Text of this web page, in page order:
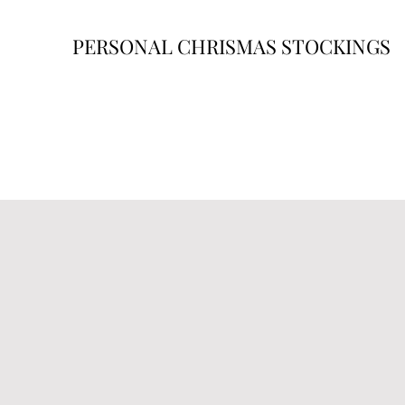
PERSONAL CHRISMAS STOCKINGS